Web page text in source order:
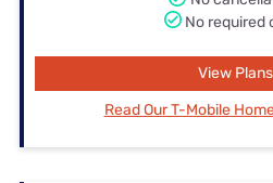
No required
View Plans
Read Our T-Mobile